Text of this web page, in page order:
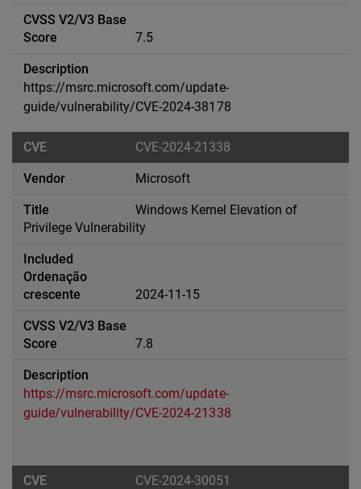
7.5
https://msrc.microsoft.com/update-
guide/vulnerability/CVE-2024-38178
CVE-2024-21338
Microsoft
Windows Kernel Elevation of
Privilege Vulnerability
2024-11-15
7.8
https://msrc.microsoft.com/update-
guide/vulnerability/CVE-2024-21338
CVE-2024-30051